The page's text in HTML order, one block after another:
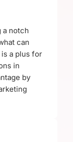
a notch
can
a plus for
in
by